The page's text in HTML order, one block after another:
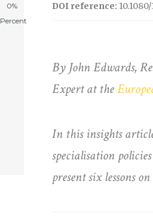
0%
Percent
DOI reference:
By John Edwards,
Expert at the
In this insights
specialisation
present six lessons